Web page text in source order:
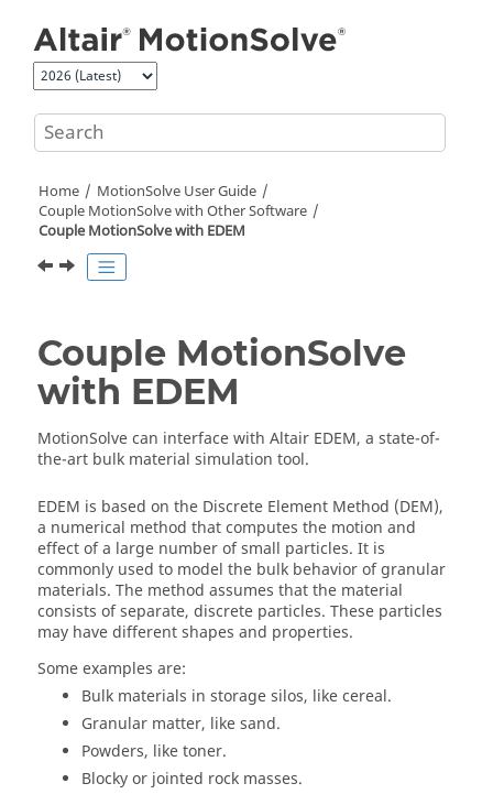
Home MotionSolve User Guide
Couple MotionSolve with Other Software
CoupleMotionSolvewith EDEM
Couple MotionSolve
with EDEM
MotionSolvecan interface with Altair EDEM, a state-of-
the-art bulk material simulation tool.
EDEM is based on the Discrete Element Method (DEM),
a numerical method that computes the motion and
effect of a large number of small particles. It is
commonly used to model the bulk behavior of granular
materials. The method assumes that the material
consists of separate, discrete particles. These particles
may have different shapes and properties.
Some examples are:
Bulk materials in storage silos, like cereal.
Granular matter, like sand.
Powders, like toner.
Blocky or jointed rock masses.